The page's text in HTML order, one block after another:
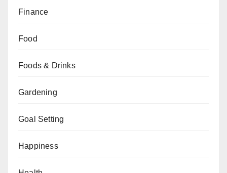
Finance
Food
Foods & Drinks
Gardening
Goal Setting
Happiness